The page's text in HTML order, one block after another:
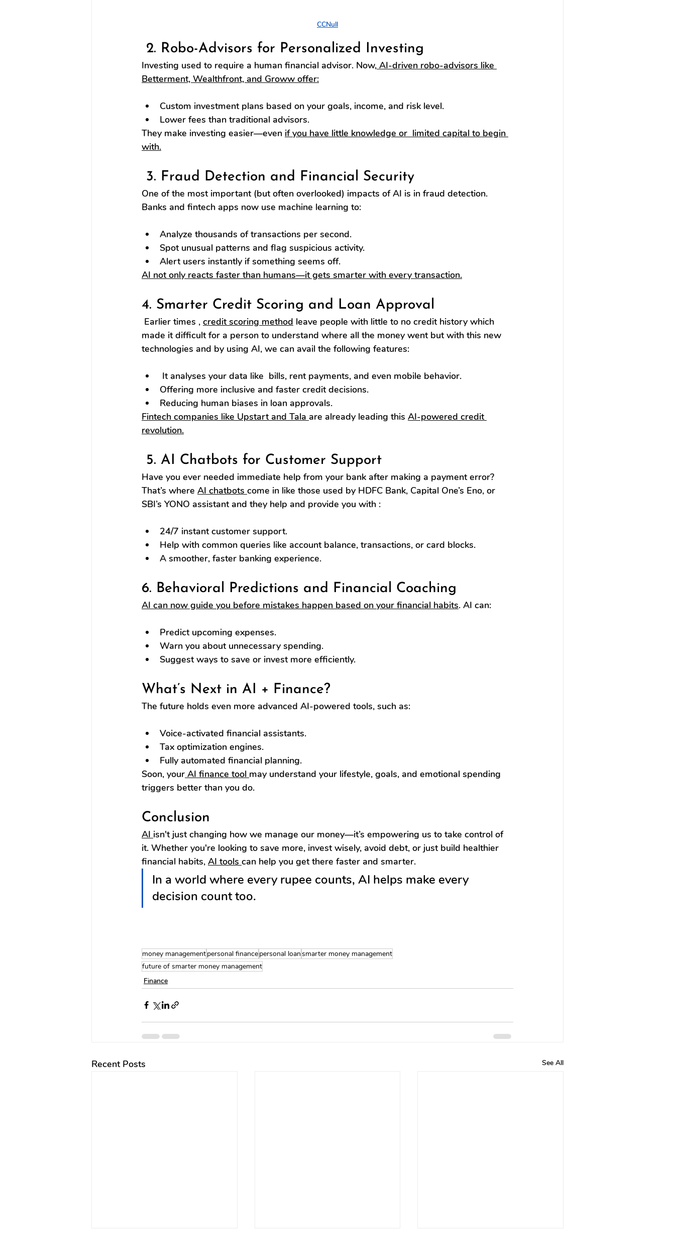
CCNull
2. Robo-Advisors for Personalized Investing
Investing used to require a human financial advisor. Now, AI-driven robo-advisors like
Betterment, Wealthfront, and Groww offer:
Custom investment plans based on your goals, income, and risk level.
Lower fees than traditional advisors.
They make investing easier—even if you have little knowledge or  limited capital to begin
with.
3. Fraud Detection and Financial Security
One of the most important (but often overlooked) impacts of AI is in fraud detection.
Banks and fintech apps now use machine learning to:
Analyze thousands of transactions per second.
Spot unusual patterns and flag suspicious activity.
Alert users instantly if something seems off.
AI not only reacts faster than humans—it gets smarter with every transaction.
4. Smarter Credit Scoring and Loan Approval
Earlier times , credit scoring method leave people with little to no credit history which
made it difficult for a person to understand where all the money went but with this new
technologies and by using AI, we can avail the following features:
It analyses your data like  bills, rent payments, and even mobile behavior.
Offering more inclusive and faster credit decisions.
Reducing human biases in loan approvals.
Fintech companies like Upstart and Tala are already leading this AI-powered credit
revolution.
5. AI Chatbots for Customer Support
Have you ever needed immediate help from your bank after making a payment error?
That’s where AI chatbots come in like those used by HDFC Bank, Capital One’s Eno, or
SBI’s YONO assistant and they help and provide you with :
24/7 instant customer support.
Help with common queries like account balance, transactions, or card blocks.
A smoother, faster banking experience.
6. Behavioral Predictions and Financial Coaching
AI can now guide you before mistakes happen based on your financial habits. AI can:
Predict upcoming expenses.
Warn you about unnecessary spending.
Suggest ways to save or invest more efficiently.
What’s Next in AI + Finance?
The future holds even more advanced AI-powered tools, such as:
Voice-activated financial assistants.
Tax optimization engines.
Fully automated financial planning.
Soon, your AI finance tool may understand your lifestyle, goals, and emotional spending
triggers better than you do.
Conclusion
AI isn't just changing how we manage our money—it’s empowering us to take control of
it. Whether you're looking to save more, invest wisely, avoid debt, or just build healthier
financial habits, AI tools can help you get there faster and smarter.
In a world where every rupee counts, AI helps make every
decision count too.
money managementpersonal financepersonal loansmarter money management
future of smarter money management
Finance
Recent Posts See All